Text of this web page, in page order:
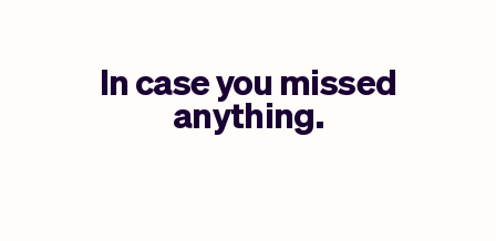
In case you missed
anything.